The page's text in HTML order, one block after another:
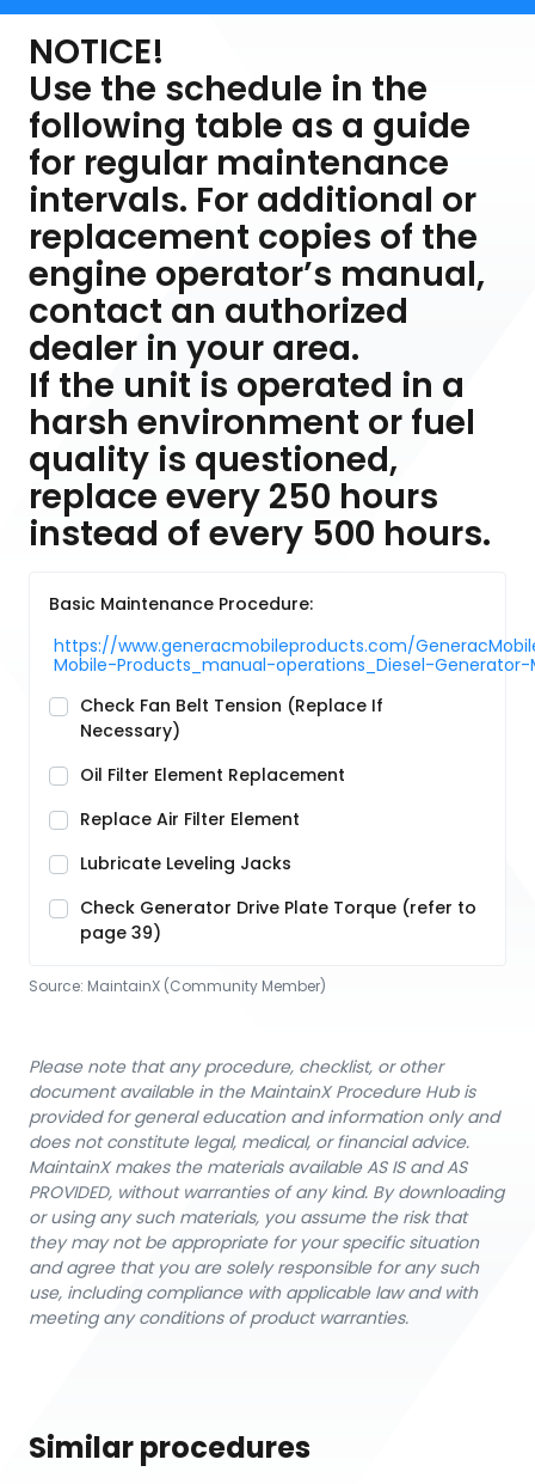
NOTICE!
Use the schedule in the
following table as a guide
for regular maintenance
intervals. For additional or
replacement copies of the
engine operator’s manual,
contact an authorized
dealer in your area.
If the unit is operated in a
harsh environment or fuel
quality is questioned,
replace every 250 hours
instead of every 500 hours.
Basic Maintenance Procedure:
https://www.generacmobileproducts.com/
Mobile-Products_manual-operations_Diesel-Generator-
Check Fan Belt Tension (Replace If
Necessary)
Oil Filter Element Replacement
Replace Air Filter Element
Lubricate Leveling Jacks
Check Generator Drive Plate Torque (refer to
page 39)
Source: MaintainX (Community Member)
Please note that any procedure, checklist, or other
document available in the MaintainX Procedure Hub is
provided for general education and information only and
does not constitute legal, medical, or financial advice.
MaintainX makes the materials available AS IS and AS
PROVIDED, without warranties of any kind. By downloading
or using any such materials, you assume the risk that
they may not be appropriate for your specific situation
and agree that you are solely responsible for any such
use, including compliance with applicable law and with
meeting any conditions of product warranties.
Similar procedures